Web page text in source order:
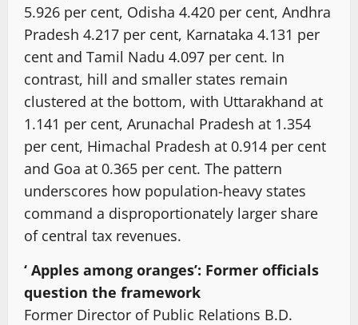
5.926 per cent, Odisha 4.420 per cent, Andhra
Pradesh 4.217 per cent, Karnataka 4.131 per
cent and Tamil Nadu 4.097 per cent. In
contrast, hill and smaller states remain
clustered at the bottom, with Uttarakhand at
1.141 per cent, Arunachal Pradesh at 1.354
per cent, Himachal Pradesh at 0.914 per cent
and Goa at 0.365 per cent. The pattern
underscores how population-heavy states
command a disproportionately larger share
of central tax revenues.
‘ Apples among oranges’: Former officials
question the framework
Former Director of Public Relations B.D.